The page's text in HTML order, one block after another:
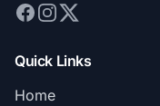
Quick Links
Home